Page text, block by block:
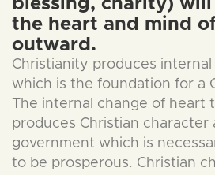
blessing, charity)
the heart and mind
outward.
Christianity produces
which is the foundation for a
The internal change of heart
produces Christian character
government which is
to be prosperous. Christian